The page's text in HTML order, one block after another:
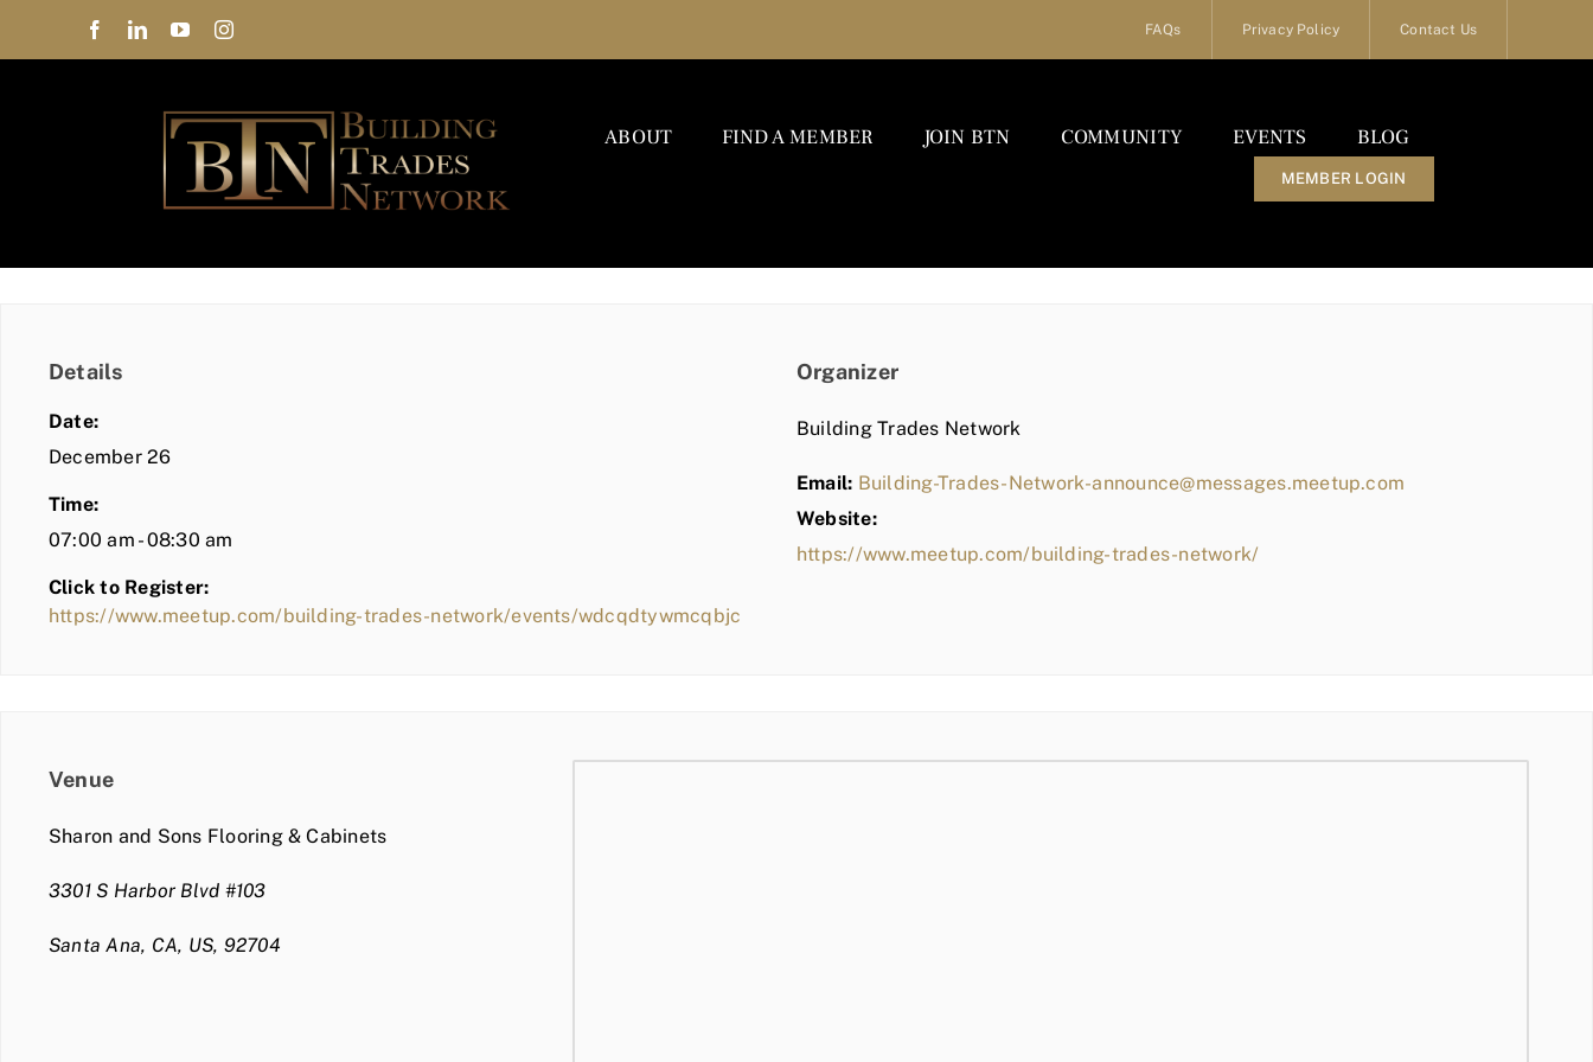
FAQs Privacy Policy Contact Us
ABOUT FIND A MEMBER JOIN BTN COMMUNITY EVENTS BLOG
MEMBER LOGIN
Details
Date:
December 26
Time:
07:00 am - 08:30 am
Click to Register:
https://www.meetup.com/building-trades-network/events/wdcqdtywmcqbjc
Organizer
Building Trades Network
Email: Building-Trades-Network-announce@messages.meetup.com
Website:
https://www.meetup.com/building-trades-network/
Venue
Sharon and Sons Flooring & Cabinets
3301 S Harbor Blvd #103
Santa Ana, CA, US, 92704